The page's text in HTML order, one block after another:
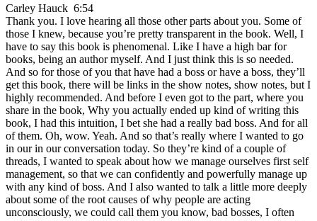
Carley Hauck 6:54
Thank you. I love hearing all those other parts about you. Some of
those I knew, because you’re pretty transparent in the book. Well, I
have to say this book is phenomenal. Like I have a high bar for
books, being an author myself. And I just think this is so needed.
And so for those of you that have had a boss or have a boss, they’ll
get this book, there will be links in the show notes, show notes, but I
highly recommended. And before I even got to the part, where you
share in the book, Why you actually ended up kind of writing this
book, I had this intuition, I bet she had a really bad boss. And for all
of them. Oh, wow. Yeah. And so that’s really where I wanted to go
in our in our conversation today. So they’re kind of a couple of
threads, I wanted to speak about how we manage ourselves first self
management, so that we can confidently and powerfully manage up
with any kind of boss. And I also wanted to talk a little more deeply
about some of the root causes of why people are acting
unconsciously, we could call them you know, bad bosses, I often